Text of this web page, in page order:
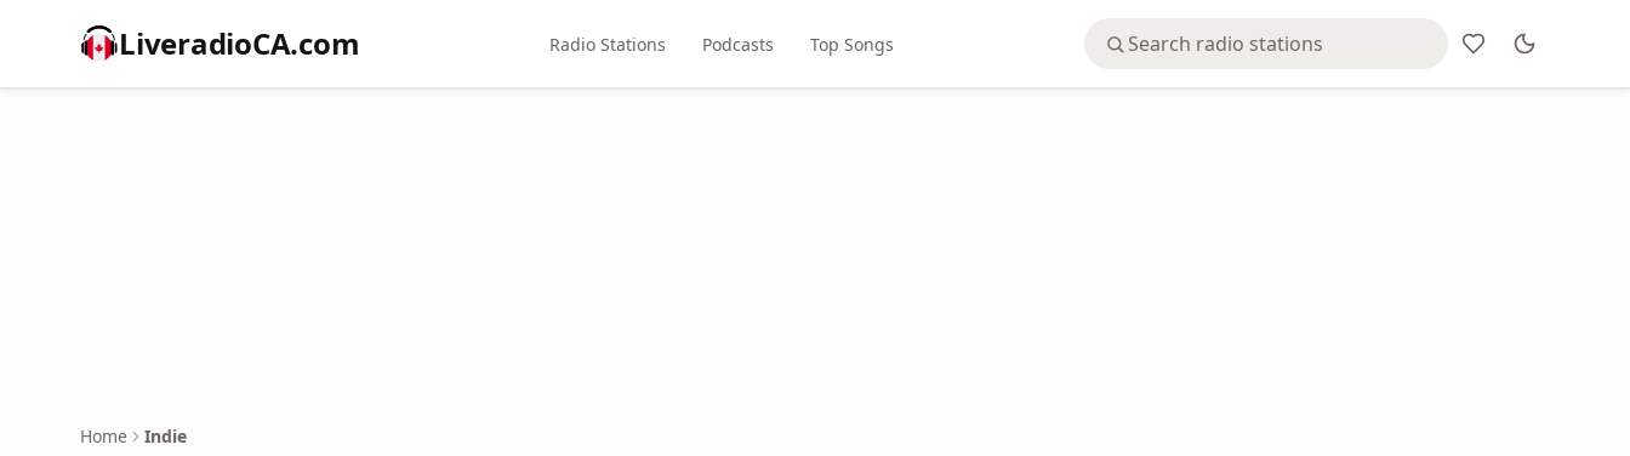
LiveradioCA.com Radio Stations Podcasts Top Songs
Home Indie